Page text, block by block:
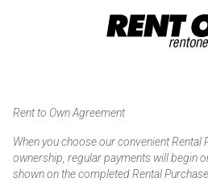
Rent to Own Agreement
When you choose our convenient Rental
ownership, regular payments will begin
shown on the completed Rental